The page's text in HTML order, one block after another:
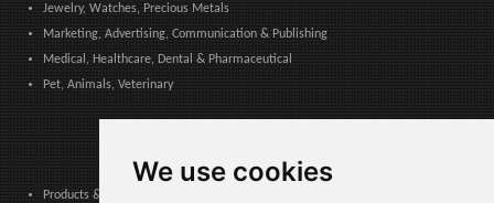
We use cookies
Jewelry, Watches, Precious Metals
Marketing, Advertising, Communication & Publishing
Medical, Healthcare, Dental & Pharmaceutical
Pet, Animals, Veterinary
Products & Services for Communities, Public Administration & Local